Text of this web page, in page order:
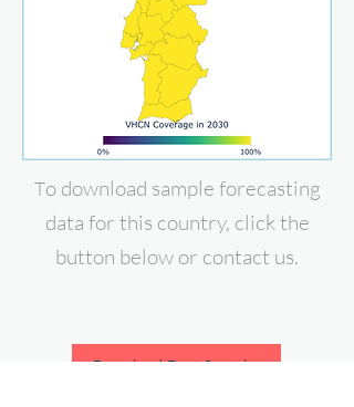
To download sample forecasting
data for this country, click the
button below or contact us.
Download Free Sample